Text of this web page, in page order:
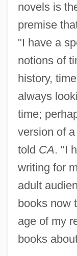
novels is
premise
"I have a
notions of
history,
always
time;
version of
told CA. "I
writing for
adult
books now
age of my
books